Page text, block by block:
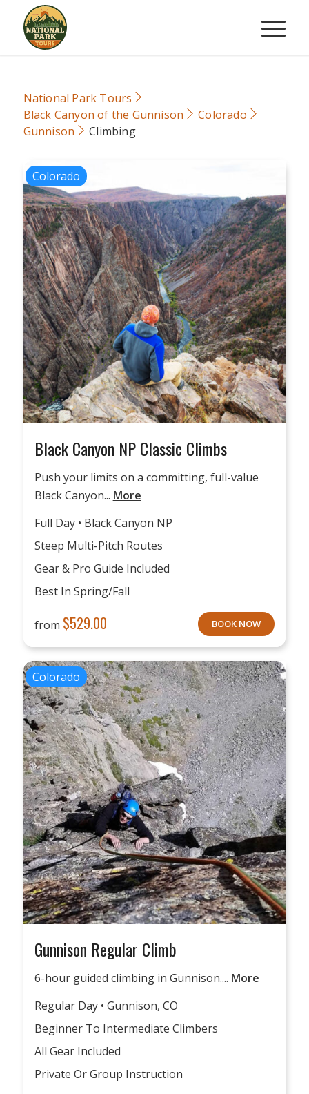
National Park Tours
Black Canyon of the Gunnison
Colorado
Gunnison
Climbing
Colorado
Black Canyon NP Classic Climbs
Push your limits on a committing, full-value
Black Canyon... More
Full Day • Black Canyon NP
Steep Multi-Pitch Routes
Gear & Pro Guide Included
Best In Spring/Fall
from $529.00 BOOK NOW
Colorado
Gunnison Regular Climb
6-hour guided climbing in Gunnison.... More
Regular Day • Gunnison, CO
Beginner To Intermediate Climbers
All Gear Included
Private Or Group Instruction